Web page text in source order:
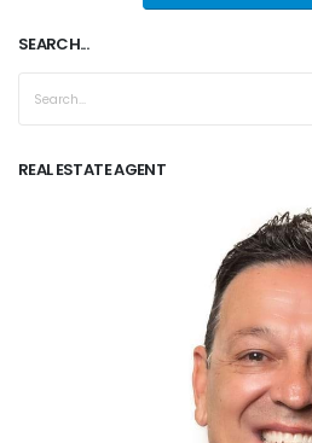
SEARCH...
REAL ESTATE AGENT